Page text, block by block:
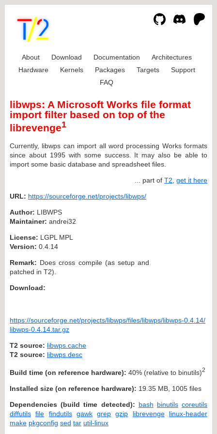
About Download Documentation
Architectures
Hardware
Kernels Packages Targets
Support
FAQ
libwps: A Microsoft Works file format
import filter based on top of the
librevenge1
Currently, libwps can import all word processing Works formats
since about 1995 with some success. It may also be able to
import some basic database and spreadsheet files.
... part of T2 get it here
URL: https://sourceforge.net/projects/libwps/
Author: LIBWPS
Maintainer: andrei32
License: LGPL MPL
Version: 0.4.14
Remark: Does cross compile (as setup and
patched in T2).
Download:
https://sourceforge.net/projects/libwps/files/libwps/libwps-0.4.14/
libwps-0.4.14.tar.gz
T2 source: libwps.cache
T2 source: libwps.desc
Build time (on reference hardware): 40% (relative to binutils)2
Installed size (on reference hardware): 19.35 MB, 1005 files
Dependencies (build time detected): bash binutils coreutils
diffutils file findutils gawk grep gzip librevenge
linux-header
make pkgconfig sed tar util-linux